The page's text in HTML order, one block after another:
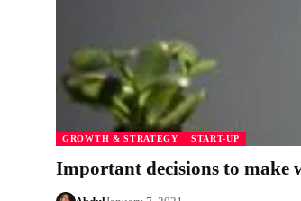
GROWTH & STRATEGY START-UP
Important decisions to make